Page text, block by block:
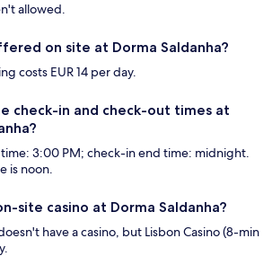
allowed.
on site at Dorma Saldanha?
costs EUR 14 per day.
check-in and check-out times at
3:00 PM; check-in end time: midnight.
is noon.
site casino at Dorma Saldanha?
have a casino, but Lisbon Casino (8-min